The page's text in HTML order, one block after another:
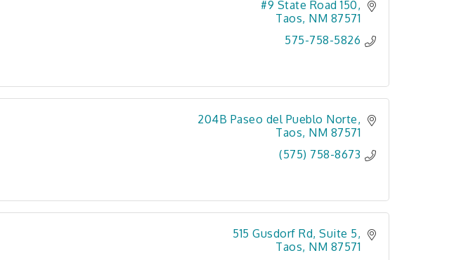
#9 State Road 150
Taos NM 87571
575-758-5826
204B Paseo del Pueblo Norte
Taos NM 87571
(575) 758-8673
515 Gusdorf Rd, Suite 5
Taos NM 87571